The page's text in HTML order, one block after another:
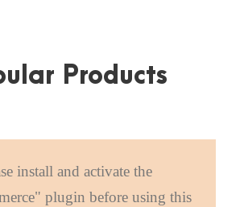
Products
install and activate the
plugin before using this